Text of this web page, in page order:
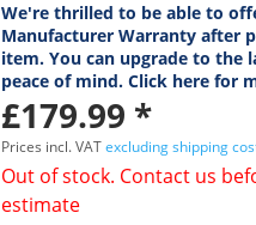
We're thrilled to be able to
Manufacturer Warranty after
item. You can upgrade to the
peace of mind. Click here for
£179.99 *
Prices incl. VATexcluding shipping
Out of stock. Contact us
estimate